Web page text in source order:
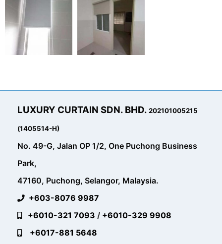
LUXURY CURTAIN SDN. BHD. 202101005215
(1405514-H)
No. 49-G, Jalan OP 1/2, One Puchong Business
Park,
47160, Puchong, Selangor, Malaysia.
+603-8076 9987
+6010-321 7093 / +6010-329 9908
+6017-881 5648